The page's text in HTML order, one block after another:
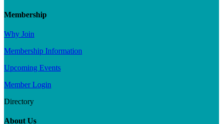
Membership
Why Join
Membership Information
Upcoming Events
Member Login
Directory
About Us